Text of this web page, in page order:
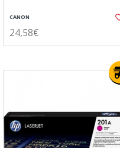
CANON
24,58€